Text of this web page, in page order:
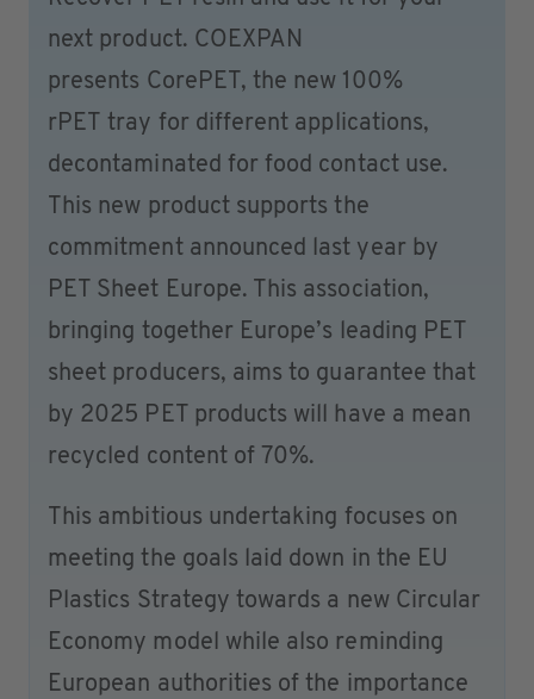
next product. COEXPAN
presents CorePET, the new 100%
rPET tray for different applications,
decontaminated for food contact use.
This new product supports the
commitment announced last year by
PET Sheet Europe. This association,
bringing together Europe’s leading PET
sheet producers, aims to guarantee that
by 2025 PET products will have a mean
recycled content of 70%.
This ambitious undertaking focuses on
meeting the goals laid down in the EU
Plastics Strategy towards a new Circular
Economy model while also reminding
European authorities of the importance